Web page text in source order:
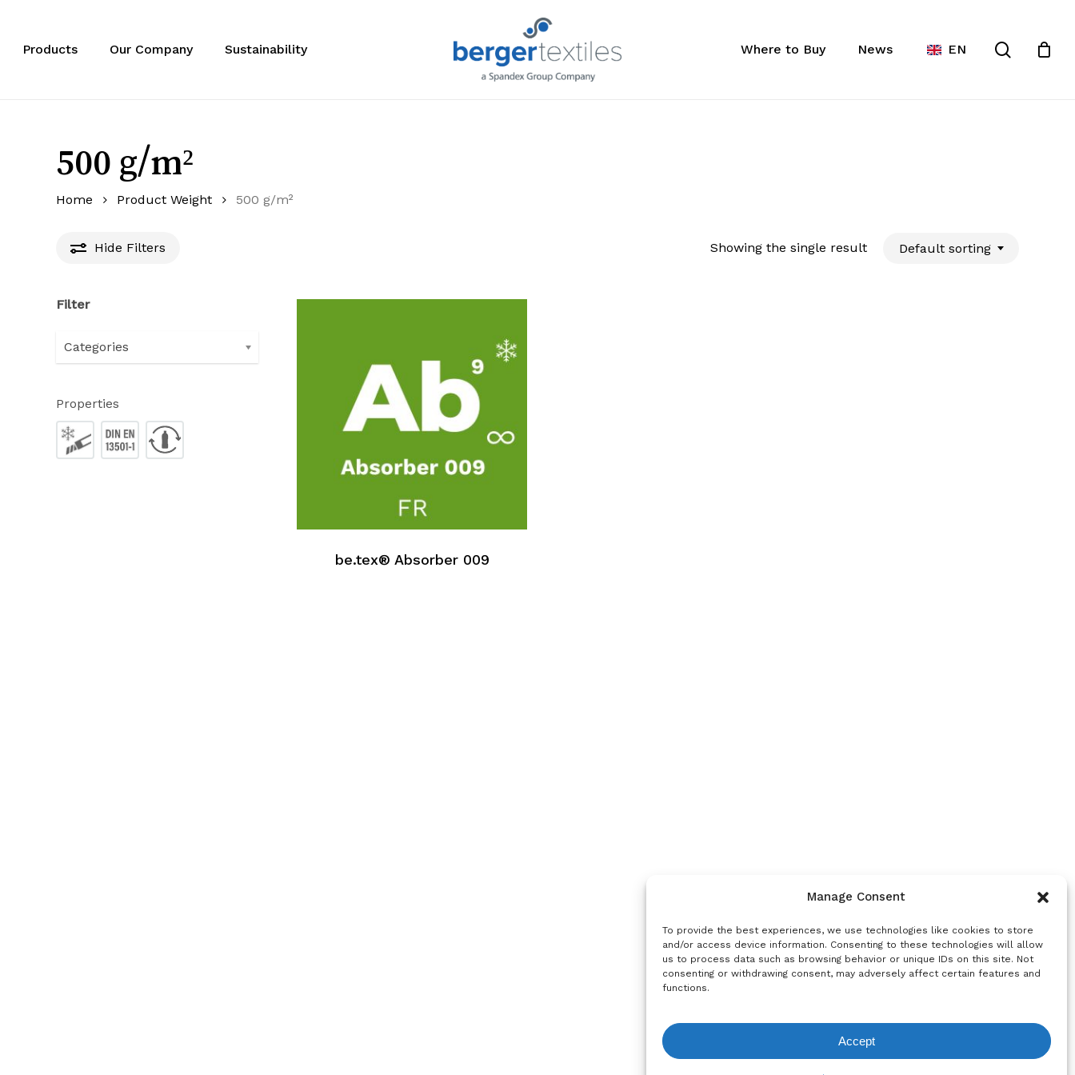
Manage Consent
To provide the best experiences, we use technologies like cookies to store
and/or access device information. Consenting to these technologies will allow
us to process data such as browsing behavior or unique IDs on this site. Not
consenting or withdrawing consent, may adversely affect certain features and
functions.
Accept
mainProducts Our Company Sustainability Where to Buy News EN search
Cart
500 g/m²
Home Product Weight 500 g/m²
Hide Filters Showing the single result Default sorting
Filter
Categories
Properties
be.tex® Absorber 009